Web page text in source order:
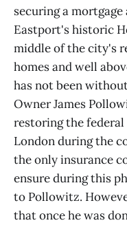
securing a mortgage
Eastport's historic
middle of the city's
homes and well
has not been
Owner James
restoring the federal
London during the
the only insurance
ensure during this
to Pollowitz.
that once he was